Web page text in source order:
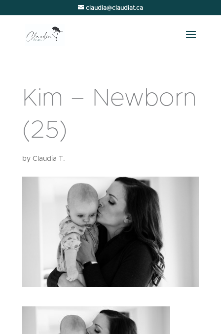
claudia@claudiat.ca
Kim – Newborn
(25)
by Claudia T.